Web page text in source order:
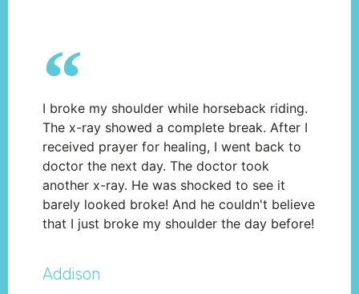
I broke my shoulder while horseback riding.
The x-ray showed a complete break. After I
received prayer for healing, I went back to
doctor the next day. The doctor took
another x-ray. He was shocked to see it
barely looked broke! And he couldn't believe
that I just broke my shoulder the day before!
Addison